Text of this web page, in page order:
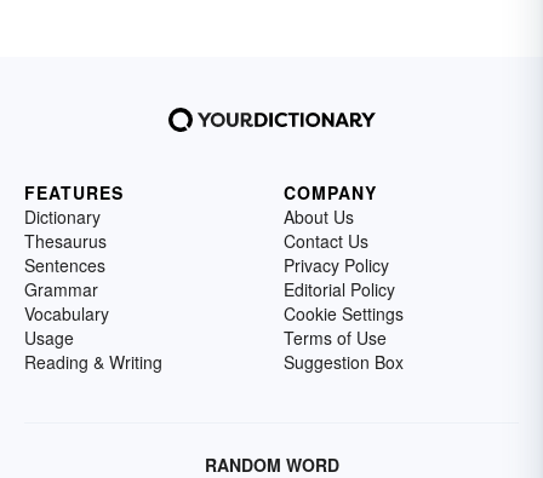
FEATURES
Dictionary
Thesaurus
Sentences
Grammar
Vocabulary
Usage
Reading & Writing
COMPANY
About Us
Contact Us
Privacy Policy
Editorial Policy
Cookie Settings
Terms of Use
Suggestion Box
RANDOM WORD